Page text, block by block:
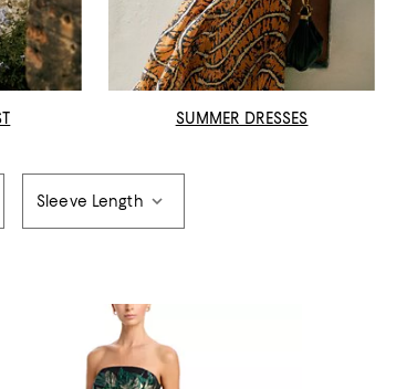
SUMMER DRESSES
Sleeve Length